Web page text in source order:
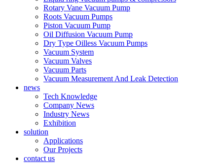
Rotary Vane Vacuum Pump
Roots Vacuum Pumps
Piston Vacuum Pump
Oil Diffusion Vacuum Pump
Dry Type Oilless Vacuum Pumps
Vacuum System
Vacuum Valves
Vacuum Parts
Vacuum Measurement And Leak Detection
news
Tech Knowledge
Company News
Industry News
Exhibition
solution
Applications
Our Projects
contact us